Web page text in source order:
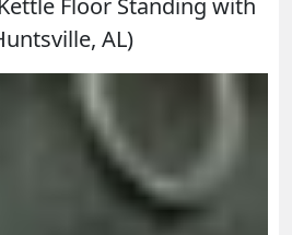
Floor Standing with
AL)